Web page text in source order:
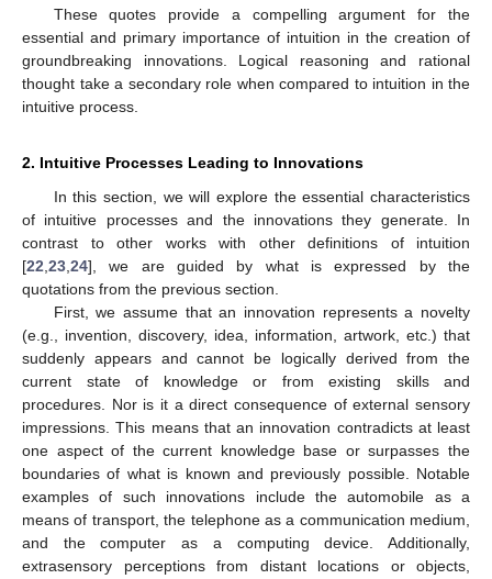
These quotes provide a compelling argument for the
essential and primary importance of intuition in the creation of
groundbreaking innovations. Logical reasoning and rational
thought take a secondary role when compared to intuition in the
intuitive process.
2. Intuitive Processes Leading to Innovations
In this section, we will explore the essential characteristics
of intuitive processes and the innovations they generate. In
contrast to other works with other definitions of intuition
[22 23 24], we are guided by what is expressed by the
quotations from the previous section.
First, we assume that an innovation represents a novelty
(e.g., invention, discovery, idea, information, artwork, etc.) that
suddenly appears and cannot be logically derived from the
current state of knowledge or from existing skills and
procedures. Nor is it a direct consequence of external sensory
impressions. This means that an innovation contradicts at least
one aspect of the current knowledge base or surpasses the
boundaries of what is known and previously possible. Notable
examples of such innovations include the automobile as a
means of transport, the telephone as a communication medium,
and the computer as a computing device. Additionally,
extrasensory perceptions from distant locations or objects,